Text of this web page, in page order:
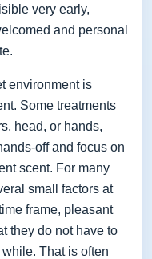
very early,
and personal
environment is
Some treatments
head, or hands,
off and focus on
scent. For many
small factors at
frame, pleasant
they do not have to
That is often